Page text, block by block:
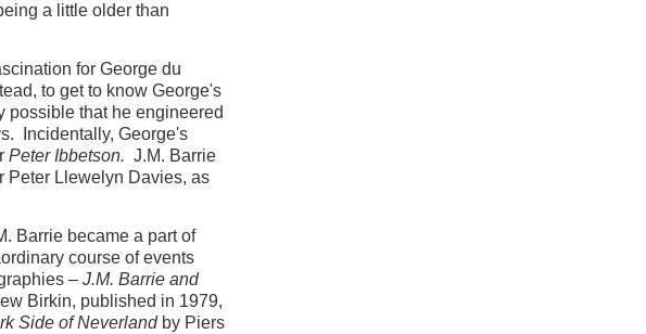
a little older than
for George du
to get to know George's
possible that he engineered
Incidentally, George's
Peter Ibbetson. J.M. Barrie
Peter Llewelyn Davies, as
Barrie became a part of
course of events
– J.M. Barrie and
Birkin, published in 1979,
Side of Neverlandby Piers